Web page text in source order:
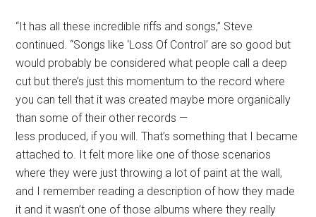
“It has all these incredible riffs and songs,” Steve
continued. “Songs like ‘Loss Of Control’ are so good but
would probably be considered what people call a deep
cut but there’s just this momentum to the record where
you can tell that it was created maybe more organically
than some of their other records —
less produced, if you will. That’s something that I became
attached to. It felt more like one of those scenarios
where they were just throwing a lot of paint at the wall,
and I remember reading a description of how they made
it and it wasn’t one of those albums where they really